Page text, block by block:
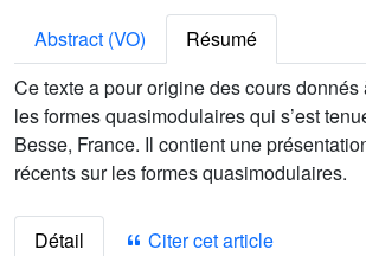
Abstract (VO)
Résumé
Ce texte a pour origine des cours donnés
les formes quasimodulaires qui s’est
Besse, France. Il contient une
récents sur les formes quasimodulaires.
Détail Citer cet article